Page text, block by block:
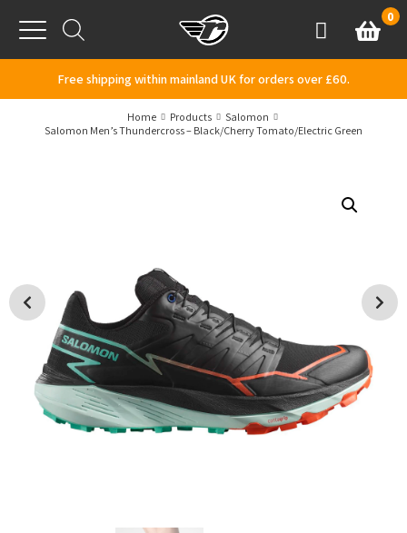
Menu
AccountBasket
0
Free shipping within mainland UK for orders over £60.
Home Products
Salomon
Salomon Men’s Thundercross – Black/Cherry Tomato/Electric Green